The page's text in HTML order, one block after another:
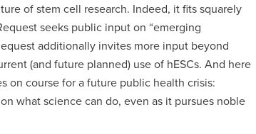
of stem cell research. Indeed, it fits squarely
seeks public input on “emerging
additionally invites more input beyond
(and future planned) use of hESCs. And here
on course for a future public health crisis:
what science can do, even as it pursues noble